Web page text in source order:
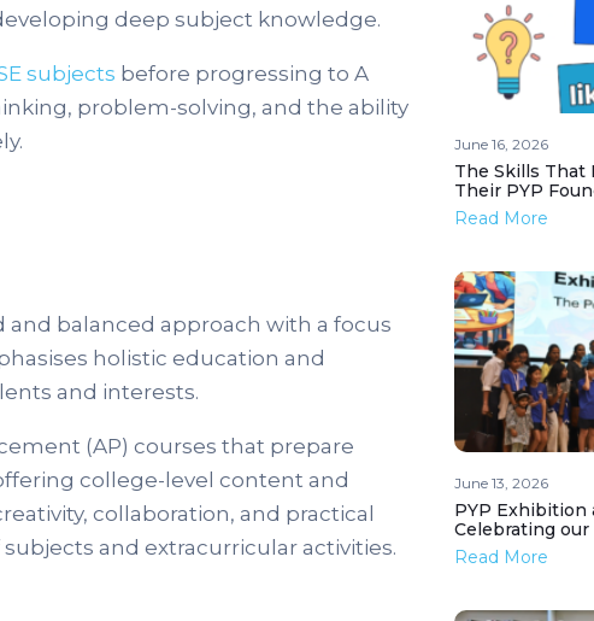
deep subject knowledge.
subjects before progressing to A
problem-solving, and the ability
balanced approach with a focus
holistic education and
and interests.
(AP) courses that prepare
college-level content and
collaboration, and practical
and extracurricular activities.
June 16, 2026
The Skills That
Their PYP
Read More
June 13, 2026
PYP Exhibition
Celebrating our
Read More